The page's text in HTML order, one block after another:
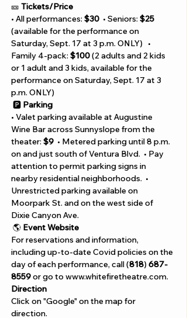
🎫 Tickets/Price
• All performances: $30 • Seniors: $25
(available for the performance on
Saturday, Sept. 17 at 3 p.m. ONLY)   •
Family 4-pack: $100 (2 adults and 2 kids
or 1 adult and 3 kids, available for the
performance on Saturday, Sept. 17 at 3
p.m. ONLY)
🅿️ Parking
• Valet parking available at Augustine
Wine Bar across Sunnyslope from the
theater: $9 • Metered parking until 8 p.m.
on and just south of Ventura Blvd.  • Pay
attention to permit parking signs in
nearby residential neighborhoods.  •
Unrestricted parking available on
Moorpark St. and on the west side of
Dixie Canyon Ave.
🌎 Event Website
For reservations and information,
including up-to-date Covid policies on the
day of each performance, call (818) 687-
8559 or go to www.whitefiretheatre.com.
Direction
Click on "Google" on the map for
direction.